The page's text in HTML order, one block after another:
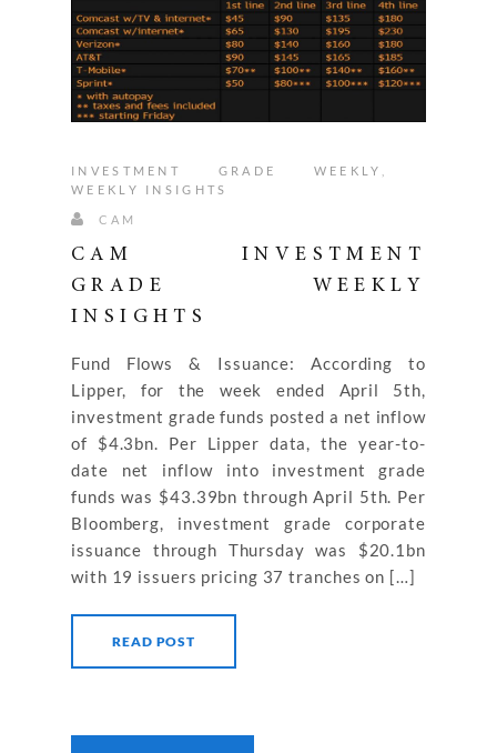
INVESTMENT GRADE WEEKLY
WEEKLY INSIGHTS
CAM
CAM INVESTMENT
GRADE WEEKLY
INSIGHTS
Fund Flows & Issuance: According to
Lipper, for the week ended April 5th,
investment grade funds posted a net inflow
of $4.3bn. Per Lipper data, the year-to-
date net inflow into investment grade
funds was $43.39bn through April 5th. Per
Bloomberg, investment grade corporate
issuance through Thursday was $20.1bn
with 19 issuers pricing 37 tranches on […]
READ POST